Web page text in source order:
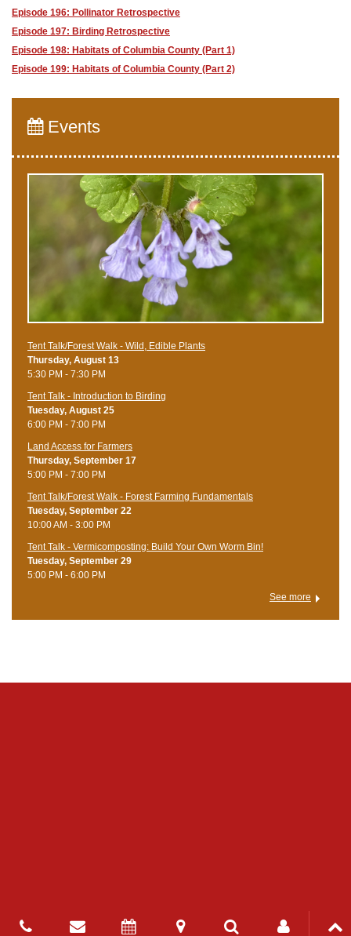
Episode 196: Pollinator Retrospective
Episode 197: Birding Retrospective
Episode 198: Habitats of Columbia County (Part 1)
Episode 199: Habitats of Columbia County (Part 2)
Events
Tent Talk/Forest Walk - Wild, Edible Plants
Thursday, August 13
5:30 PM - 7:30 PM
Tent Talk - Introduction to Birding
Tuesday, August 25
6:00 PM - 7:00 PM
Land Access for Farmers
Thursday, September 17
5:00 PM - 7:00 PM
Tent Talk/Forest Walk - Forest Farming Fundamentals
Tuesday, September 22
10:00 AM - 3:00 PM
Tent Talk - Vermicomposting: Build Your Own Worm Bin!
Tuesday, September 29
5:00 PM - 6:00 PM
See more